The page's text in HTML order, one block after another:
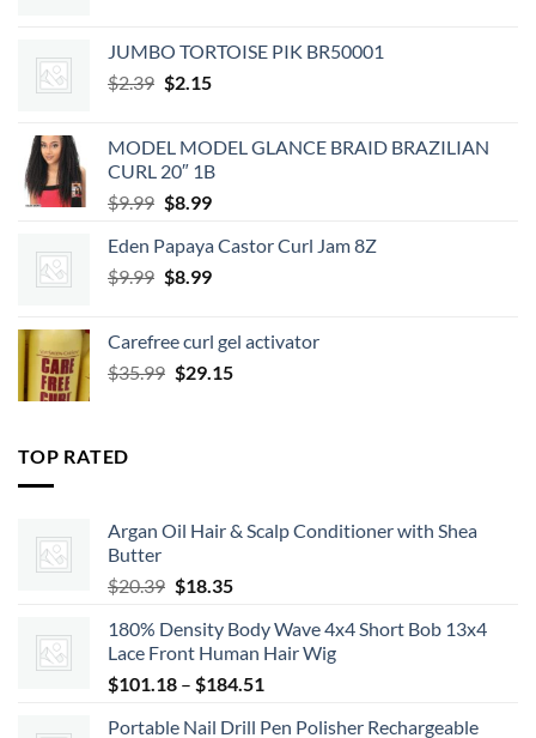
JUMBO TORTOISE PIK BR50001
$2.39 Original
$2.39.
$2.15Current
$2.15.
MODEL MODEL GLANCE BRAID BRAZILIAN
CURL 20″ 1B
$9.99 Original
was:
$9.99.
$8.99Current
is:
$8.99.
Eden Papaya Castor Curl Jam 8Z
$9.99 Original
$9.99.
$8.99Current
$8.99.
Carefree curl gel activator
$35.99 Original
$29.15Current
TOP RATED
Argan Oil Hair & Scalp Conditioner with Shea
Butter
$20.39 Original
was:
$20.39.
$18.35Current
is:
$18.35.
180% Density Body Wave 4x4 Short Bob 13x4
Lace Front Human Hair Wig
$101.18 – $184.51
$101.18
Portable Nail Drill Pen Polisher Rechargeable